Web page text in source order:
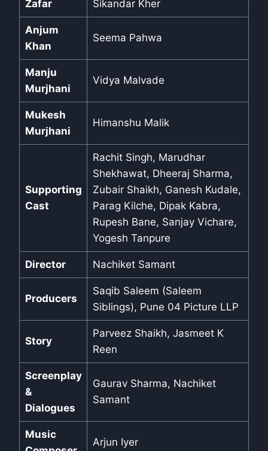
Zafar Sikandar Kher
Anjum
Khan
Seema Pahwa
Manju
Murjhani
Vidya Malvade
Mukesh
Murjhani
Himanshu Malik
Supporting
Cast
Rachit Singh, Marudhar
Shekhawat, Dheeraj Sharma,
Zubair Shaikh, Ganesh Kudale,
Parag Kilche, Dipak Kabra,
Rupesh Bane, Sanjay Vichare,
Yogesh Tanpure
Director Nachiket Samant
Producers
Saqib Saleem (Saleem
Siblings), Pune 04 Picture LLP
Story
Parveez Shaikh, Jasmeet K
Reen
Screenplay
&
Dialogues
Gaurav Sharma, Nachiket
Samant
Music
Arjun Iyer